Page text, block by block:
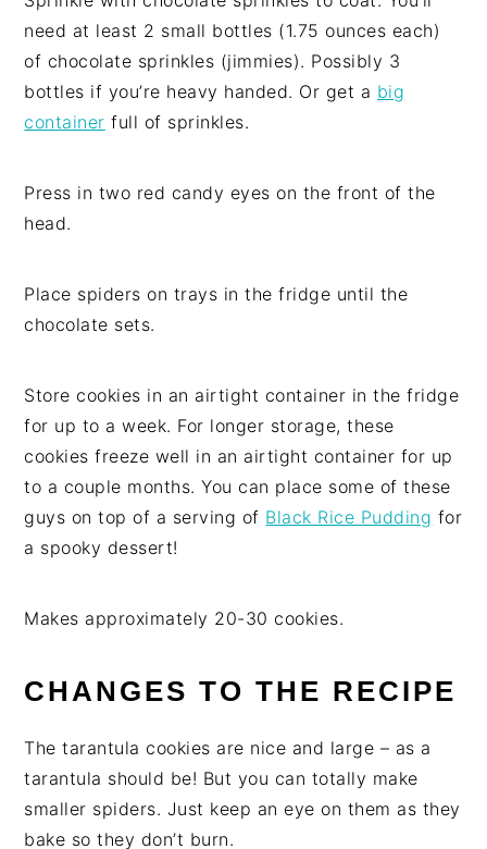
need at least 2 small bottles (1.75 ounces each)
of chocolate sprinkles (jimmies). Possibly 3
bottles if you’re heavy handed. Or get a big
container full of sprinkles.
Press in two red candy eyes on the front of the
head.
Place spiders on trays in the fridge until the
chocolate sets.
Store cookies in an airtight container in the fridge
for up to a week. For longer storage, these
cookies freeze well in an airtight container for up
to a couple months. You can place some of these
guys on top of a serving of Black Rice Pudding for
a spooky dessert!
Makes approximately 20-30 cookies.
CHANGES TO THE RECIPE
The tarantula cookies are nice and large – as a
tarantula should be! But you can totally make
smaller spiders. Just keep an eye on them as they
bake so they don’t burn.